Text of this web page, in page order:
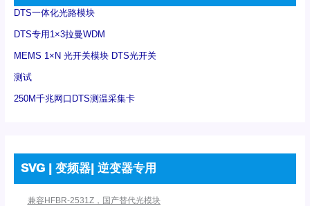
DTS一体化光路模块
DTS专用1×3拉曼WDM
MEMS 1×N 光开关模块 DTS光开关
测试
250M千兆网口DTS测温采集卡
SVG | 变频器| 逆变器专用
兼容HFBR-2531Z，国产替代光模块